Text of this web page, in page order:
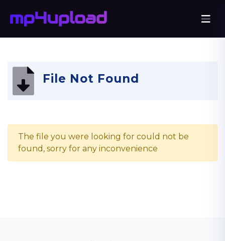
File Not Found
The file you were looking for could not be
found, sorry for any inconvenience